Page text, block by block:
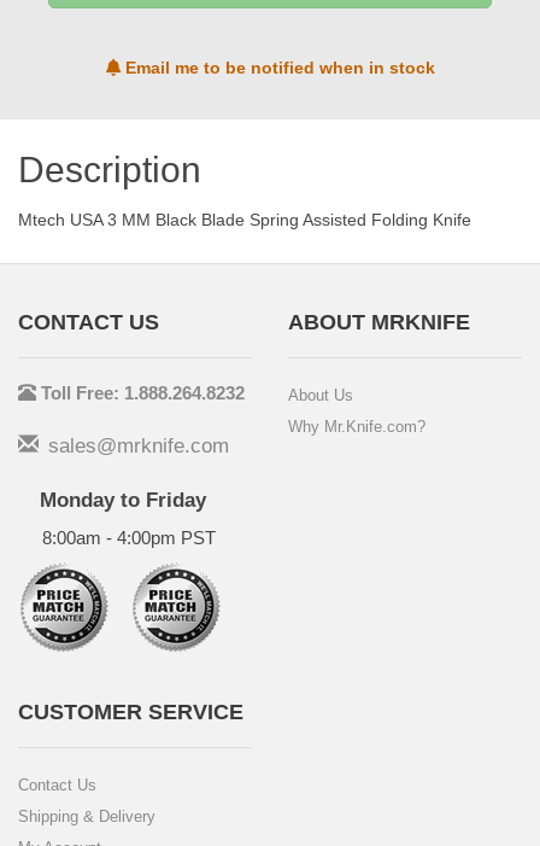
Email me to be notified when in stock
Description
Mtech USA 3 MM Black Blade Spring Assisted Folding Knife
CONTACT US
Toll Free: 1.888.264.8232
sales@mrknife.com
Monday to Friday
8:00am - 4:00pm PST
ABOUT MRKNIFE
About Us
Why Mr.Knife.com?
CUSTOMER SERVICE
Contact Us
Shipping & Delivery